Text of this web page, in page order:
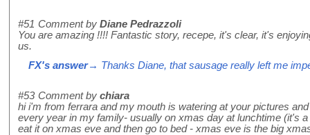
#51 Comment by Diane Pedrazzoli
You are amazing !!!! Fantastic story, recepe, it's clear, it's
us.
FX's answer→ Thanks Diane, that sausage really left me
#53 Comment by chiara
hi i'm from ferrara and my mouth is watering at your pictures
every year in my family- usually on xmas day at lunchtime (it's
eat it on xmas eve and then go to bed - xmas eve is the big